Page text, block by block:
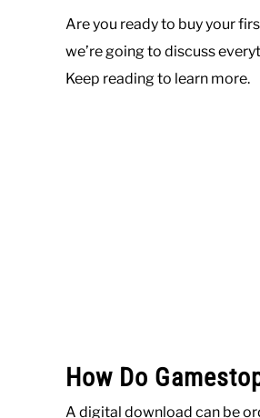
Are you ready to buy your
we’re going to discuss
Keep reading to learn more.
How Do
A digital download can be